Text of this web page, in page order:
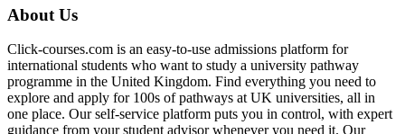
About Us
Click-courses.com is an easy-to-use admissions platform for
international students who want to study a university pathway
programme in the United Kingdom. Find everything you need to
explore and apply for 100s of pathways at UK universities, all in
one place. Our self-service platform puts you in control, with expert
guidance from your student advisor whenever you need it. Our